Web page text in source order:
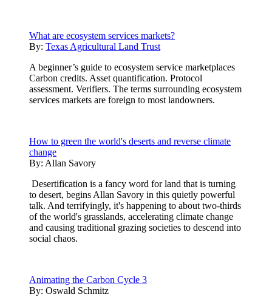
What are ecosystem services markets?
By: Texas Agricultural Land Trust
A beginner’s guide to ecosystem service marketplaces
Carbon credits. Asset quantification. Protocol
assessment. Verifiers. The terms surrounding ecosystem
services markets are foreign to most landowners.
How to green the world's deserts and reverse climate
change
By: Allan Savory
Desertification is a fancy word for land that is turning
to desert, begins Allan Savory in this quietly powerful
talk. And terrifyingly, it's happening to about two-thirds
of the world's grasslands, accelerating climate change
and causing traditional grazing societies to descend into
social chaos.
Animating the Carbon Cycle 3
By: Oswald Schmitz